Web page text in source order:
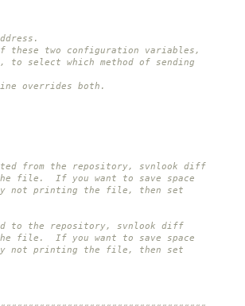
these two configuration variables,
to select which method of sending
overrides both.
from the repository, svnlook diff
file. If you want to save space
by not printing the file, then set
to the repository, svnlook diff
file. If you want to save space
by not printing the file, then set